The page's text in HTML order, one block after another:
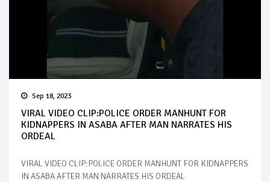
Sep 18, 2023
VIRAL VIDEO CLIP:POLICE ORDER MANHUNT FOR
KIDNAPPERS IN ASABA AFTER MAN NARRATES HIS
ORDEAL
VIRAL VIDEO CLIP:POLICE ORDER MANHUNT FOR KIDNAPPERS
IN ASABA AFTER MAN NARRATES HIS ORDEAL